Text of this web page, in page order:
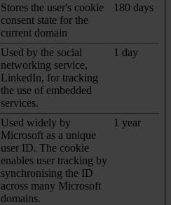
Stores the user's cookie
consent state for the
current domain
180 days
Used by the social
networking service,
LinkedIn, for tracking
the use of embedded
services.
1 day
Used widely by
Microsoft as a unique
user ID. The cookie
enables user tracking by
synchronising the ID
across many Microsoft
domains.
1 year